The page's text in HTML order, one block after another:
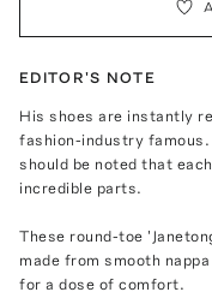
EDITOR'S NOTE
His shoes are instantly
fashion-industry
should be noted that
incredible parts.
These round-toe
made from smooth
for a dose of comfort.